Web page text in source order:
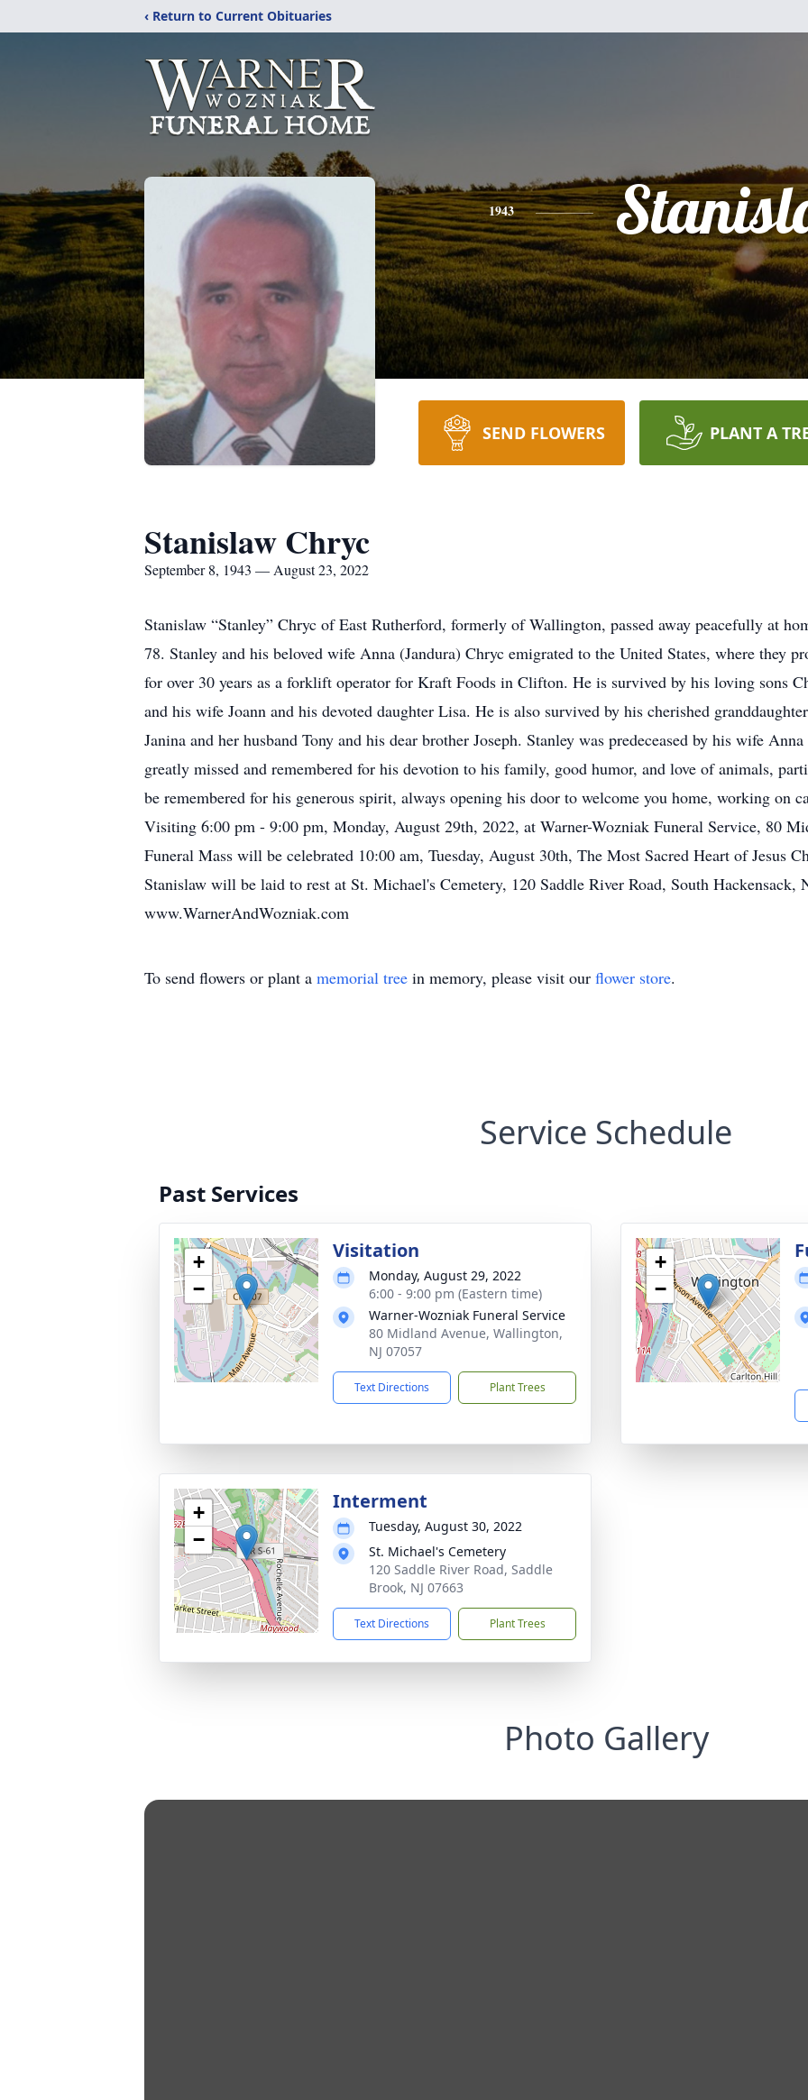
‹ Return to Current Obituaries
1943
SEND FLOWERS PLANT A
Stanislaw Chryc
September 8, 1943 — August 23, 2022
Stanislaw “Stanley” Chryc of East Rutherford, formerly of Wallington, passed away peacefully at
78. Stanley and his beloved wife Anna (Jandura) Chryc emigrated to the United States, where they
for over 30 years as a forklift operator for Kraft Foods in Clifton. He is survived by his loving sons
and his wife Joann and his devoted daughter Lisa. He is also survived by his cherished
Janina and her husband Tony and his dear brother Joseph. Stanley was predeceased by his wife
greatly missed and remembered for his devotion to his family, good humor, and love of animals,
be remembered for his generous spirit, always opening his door to welcome you home, working on
Visiting 6:00 pm - 9:00 pm, Monday, August 29th, 2022, at Warner-Wozniak Funeral Service, 80
Funeral Mass will be celebrated 10:00 am, Tuesday, August 30th, The Most Sacred Heart of Jesus
Stanislaw will be laid to rest at St. Michael's Cemetery, 120 Saddle River Road, South Hackensack,
www.WarnerAndWozniak.com
To send flowers or plant a memorial tree in memory, please visit our flower store.
Service Schedule
Past Services
+
−
Visitation
Monday, August 29, 2022
6:00 - 9:00 pm (Eastern time)
Warner-Wozniak Funeral Service
80 Midland Avenue, Wallington,
NJ 07057
Text Directions Plant Trees
+
−
+
−
Interment
Tuesday, August 30, 2022
St. Michael's Cemetery
120 Saddle River Road, Saddle
Brook, NJ 07663
Text Directions Plant Trees
Photo Gallery